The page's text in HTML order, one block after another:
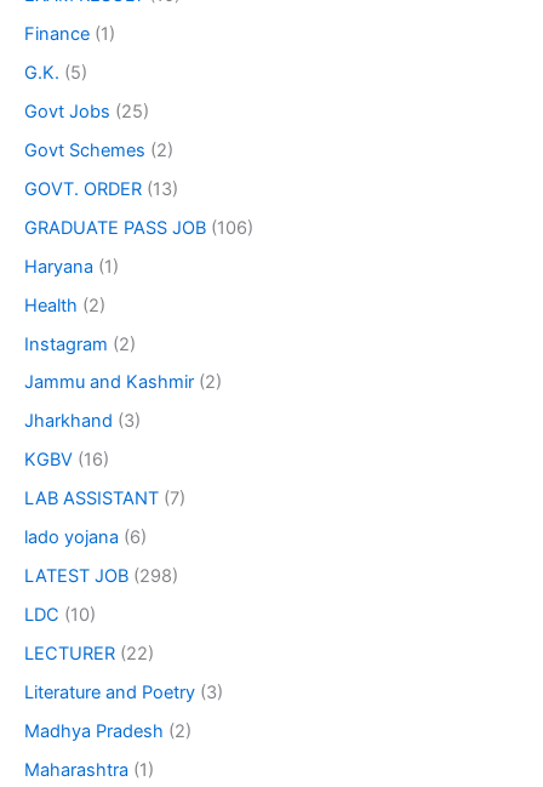
Finance (1)
G.K. (5)
Govt Jobs (25)
Govt Schemes (2)
GOVT. ORDER (13)
GRADUATE PASS JOB (106)
Haryana (1)
Health (2)
Instagram (2)
Jammu and Kashmir (2)
Jharkhand (3)
KGBV (16)
LAB ASSISTANT (7)
lado yojana (6)
LATEST JOB (298)
LDC (10)
LECTURER (22)
Literature and Poetry (3)
Madhya Pradesh (2)
Maharashtra (1)